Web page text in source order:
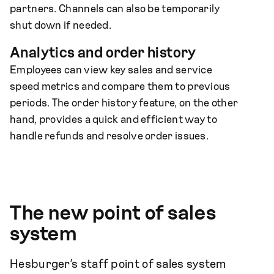
partners. Channels can also be temporarily
shut down if needed.
Analytics and order history
Employees can view key sales and service
speed metrics and compare them to previous
periods. The order history feature, on the other
hand, provides a quick and efficient way to
handle refunds and resolve order issues.
The new point of sales
system
Hesburger’s staff point of sales system